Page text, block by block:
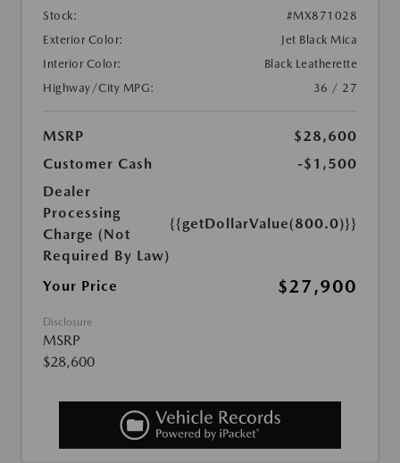
Stock:
#MX871028
Exterior Color:
Jet Black Mica
Interior Color:
Black Leatherette
Highway/City MPG:
36 / 27
MSRP
$28,600
Customer Cash
-$1,500
Dealer
Processing
Charge (Not
Required By Law)
{{getDollarValue(800.0)}}
Your Price $27,900
Disclosure
MSRP
$28,600